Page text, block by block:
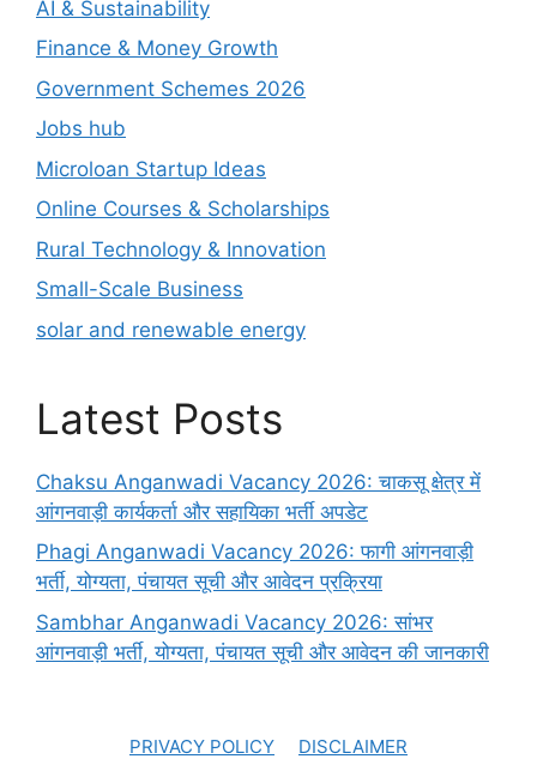
AI & Sustainability
Finance & Money Growth
Government Schemes 2026
Jobs hub
Microloan Startup Ideas
Online Courses & Scholarships
Rural Technology & Innovation
Small-Scale Business
solar and renewable energy
Latest Posts
Chaksu Anganwadi Vacancy 2026: चाकसू क्षेत्र में
आंगनवाड़ी कार्यकर्ता और सहायिका भर्ती अपडेट
Phagi Anganwadi Vacancy 2026: फागी आंगनवाड़ी
भर्ती, योग्यता, पंचायत सूची और आवेदन प्रक्रिया
Sambhar Anganwadi Vacancy 2026: सांभर
आंगनवाड़ी भर्ती, योग्यता, पंचायत सूची और आवेदन की जानकारी
PRIVACY POLICY DISCLAIMER